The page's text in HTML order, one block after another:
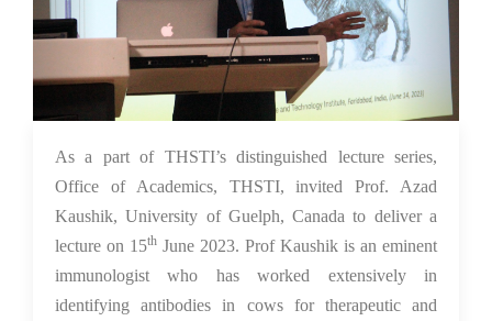
15 Jun 2023
As a part of THSTI’s distinguished lecture series,
Office of Academics, THSTI, invited Prof. Azad
Kaushik, University of Guelph, Canada to deliver a
lecture on 15th June 2023. Prof Kaushik is an eminent
immunologist who has worked extensively in
identifying antibodies in cows for therapeutic and